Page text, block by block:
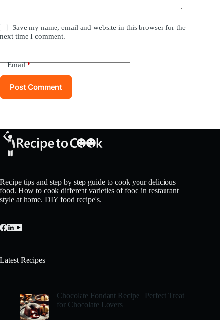
Save my name, email and website in this browser for the
next time I comment.
Email*
Post Comment
Recipe tips and step by step guide to cook your delicious
food. How to cook different varieties of food in restaurant
style at home. DIY food recipe's.
Latest Recipes
Chocolate Fondant Recipe | Perfect Treat
for Chocolate Lovers